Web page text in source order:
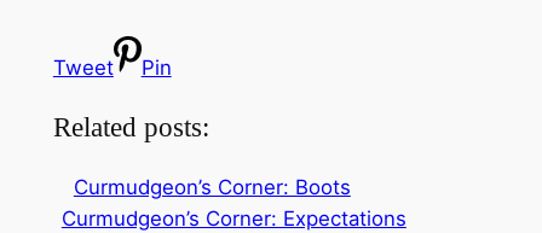
Tweet Pin
Related posts:
Curmudgeon’s Corner: Boots
Curmudgeon’s Corner: Expectations